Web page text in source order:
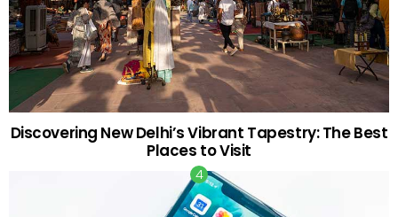
Discovering New Delhi’s Vibrant Tapestry: The Best
Places to Visit